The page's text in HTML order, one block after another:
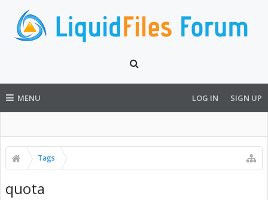
MENU LOG IN SIGN UP
Tags
quota